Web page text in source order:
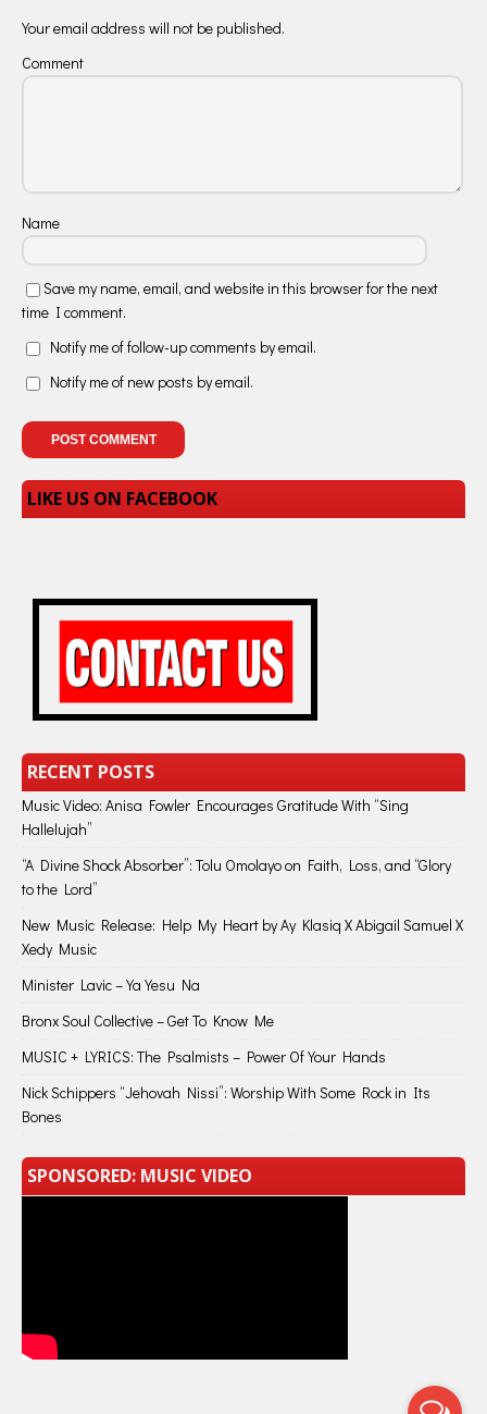
Your email address will not be published.
Comment
Name
Save my name, email, and website in this browser for the next
time I comment.
Notify me of follow-up comments by email.
Notify me of new posts by email.
LIKE US ON FACEBOOK
RECENT POSTS
Music Video: Anisa Fowler Encourages Gratitude With “Sing
Hallelujah”
“A Divine Shock Absorber”: Tolu Omolayo on Faith, Loss, and “Glory
to the Lord”
New Music Release: Help My Heart by Ay Klasiq X Abigail Samuel X
Xedy Music
Minister Lavic – Ya Yesu Na
Bronx Soul Collective – Get To Know Me
MUSIC + LYRICS: The Psalmists – Power Of Your Hands
Nick Schippers “Jehovah Nissi”: Worship With Some Rock in Its
Bones
SPONSORED: MUSIC VIDEO